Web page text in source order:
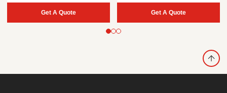
Get A Quote Get A Quote